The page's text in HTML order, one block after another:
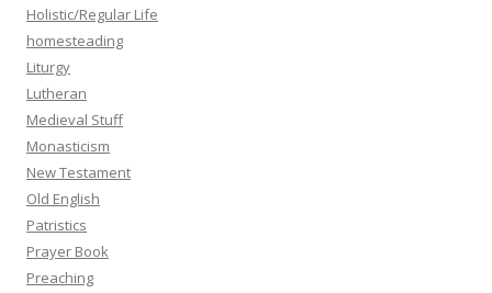
Holistic/Regular Life
homesteading
Liturgy
Lutheran
Medieval Stuff
Monasticism
New Testament
Old English
Patristics
Prayer Book
Preaching